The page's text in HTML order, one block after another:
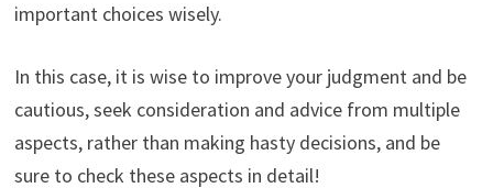
important choices wisely.
In this case, it is wise to improve your judgment and be
cautious, seek consideration and advice from multiple
aspects, rather than making hasty decisions, and be
sure to check these aspects in detail!